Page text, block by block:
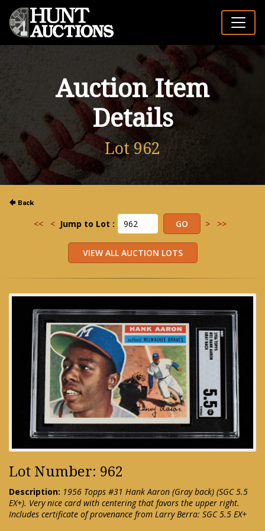
Auction Item
Details
Lot 962
<< < Jump to Lot : > >>
Lot Number: 962
Description: 1956 Topps #31 Hank Aaron (Gray back) (SGC 5.5
EX+). Very nice card with centering that favors the upper right.
Includes certificate of provenance from Larry Berra: SGC 5.5 EX+